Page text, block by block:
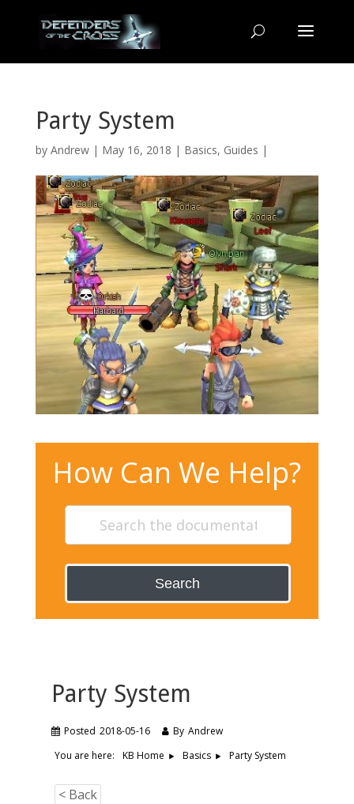
Party System
by Andrew| May 16, 2018 | Basics, Guides |
How Can We Help?
Search
Party System
Posted 2018-05-16 By Andrew
You are here:
KB Home Basics Party System
< Back